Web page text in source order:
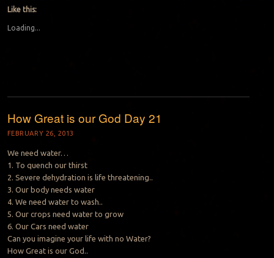
Like this:
Loading...
How Great is our God Day 21
FEBRUARY 26, 2013
We need water…
1. To quench our thirst
2. Severe dehydration is life threatening..
3. Our body needs water
4. We need water to wash..
5. Our crops need water to grow
6. Our Cars need water
Can you imagine your life with no Water?
How Great is our God..